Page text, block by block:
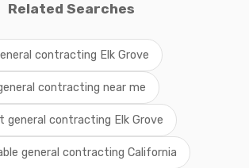
Related Searches
contracting Elk Grove
contracting near me
general contracting Elk Grove
general contracting California